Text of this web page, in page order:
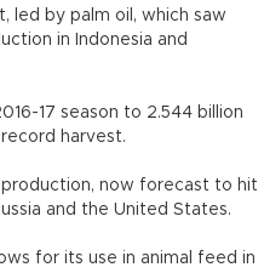
led by palm oil, which saw
in Indonesia and
17 season to 2.544 billion
harvest.
now forecast to hit
and the United States.
for its use in animal feed in